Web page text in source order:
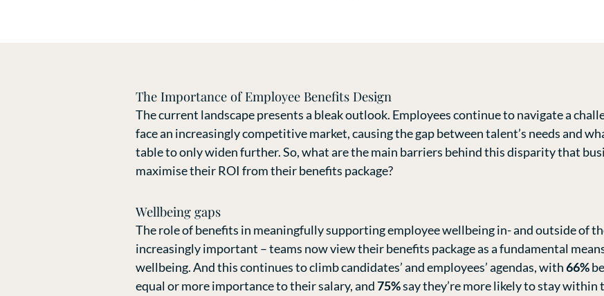
The Importance of Employee Benefits Design
The current landscape presents a bleak outlook. Employees continue to navigate a
face an increasingly competitive market, causing the gap between talent’s needs and
table to only widen further. So, what are the main barriers behind this disparity that
maximise their ROI from their benefits package?
Wellbeing gaps
The role of benefits in meaningfully supporting employee wellbeing in- and outside of
increasingly important – teams now view their benefits package as a fundamental
wellbeing. And this continues to climb candidates’ and employees’ agendas, with66%
equal or more importance to their salary, and75%say they’re more likely to stay